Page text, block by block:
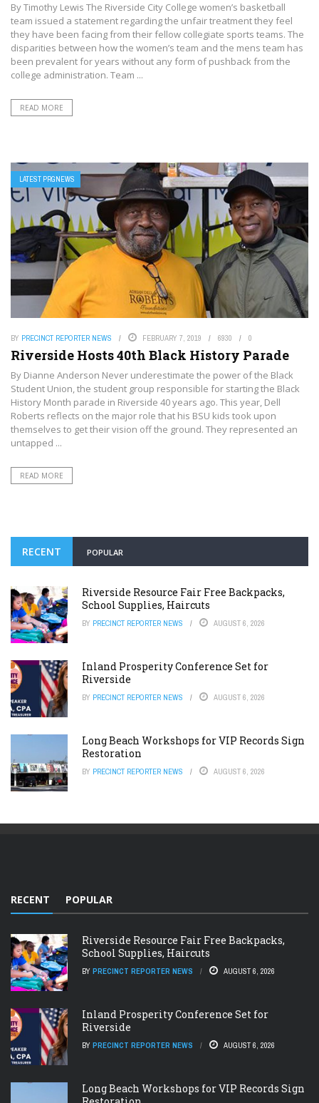
By Timothy Lewis The Riverside City College women’s basketball
team issued a statement regarding the unfair treatment they feel
they have been facing from their fellow collegiate sports teams. The
disparities between how the women’s team and the mens team has
been prevalent for years without any form of pushback from the
college administration. Team ...
READ MORE
LATEST PRGNEWS
BY PRECINCT REPORTER NEWS FEBRUARY 7, 2019 6930 0
Riverside Hosts 40th Black History Parade
By Dianne Anderson Never underestimate the power of the Black
Student Union, the student group responsible for starting the Black
History Month parade in Riverside 40 years ago. This year, Dell
Roberts reflects on the major role that his BSU kids took upon
themselves to get their vision off the ground. They represented an
untapped ...
READ MORE
RECENT POPULAR
Riverside Resource Fair Free Backpacks,
School Supplies, Haircuts
BY PRECINCT REPORTER NEWS AUGUST 6, 2026
Inland Prosperity Conference Set for
Riverside
BY PRECINCT REPORTER NEWS AUGUST 6, 2026
Long Beach Workshops for VIP Records Sign
Restoration
BY PRECINCT REPORTER NEWS AUGUST 6, 2026
RECENT POPULAR
Riverside Resource Fair Free Backpacks,
School Supplies, Haircuts
BY PRECINCT REPORTER NEWS AUGUST 6, 2026
Inland Prosperity Conference Set for
Riverside
BY PRECINCT REPORTER NEWS AUGUST 6, 2026
Long Beach Workshops for VIP Records Sign